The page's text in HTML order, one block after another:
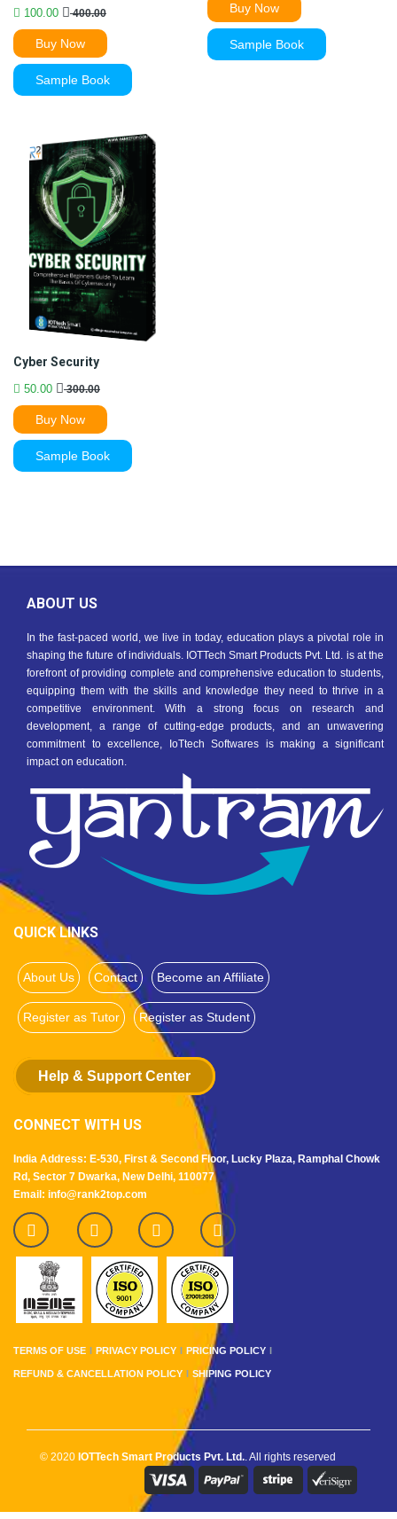
100.00 400.00
Buy Now
Sample Book
Buy Now
Sample Book
Cyber Security
50.00 300.00
Buy Now
Sample Book
ABOUT US
In the fast-paced world, we live in today, education plays a pivotal role in
shaping the future of individuals. IOTTech Smart Products Pvt. Ltd. is at the
forefront of providing complete and comprehensive education to students,
equipping them with the skills and knowledge they need to thrive in a
competitive environment. With a strong focus on research and
development, a range of cutting-edge products, and an unwavering
commitment to excellence, IoTtech Softwares is making a significant
impact on education.
QUICK LINKS
About Us Contact Become an Affiliate
Register as Tutor Register as Student
Help & Support Center
CONNECT WITH US
India Address: E-530, First & Second Floor, Lucky Plaza, Ramphal Chowk
Rd, Sector 7 Dwarka, New Delhi, 110077
Email: info@rank2top.com
TERMS OF USE PRIVACY POLICY PRICING POLICY
REFUND & CANCELLATION POLICY SHIPING POLICY
© 2020 IOTTech Smart Products Pvt. Ltd.. All rights reserved